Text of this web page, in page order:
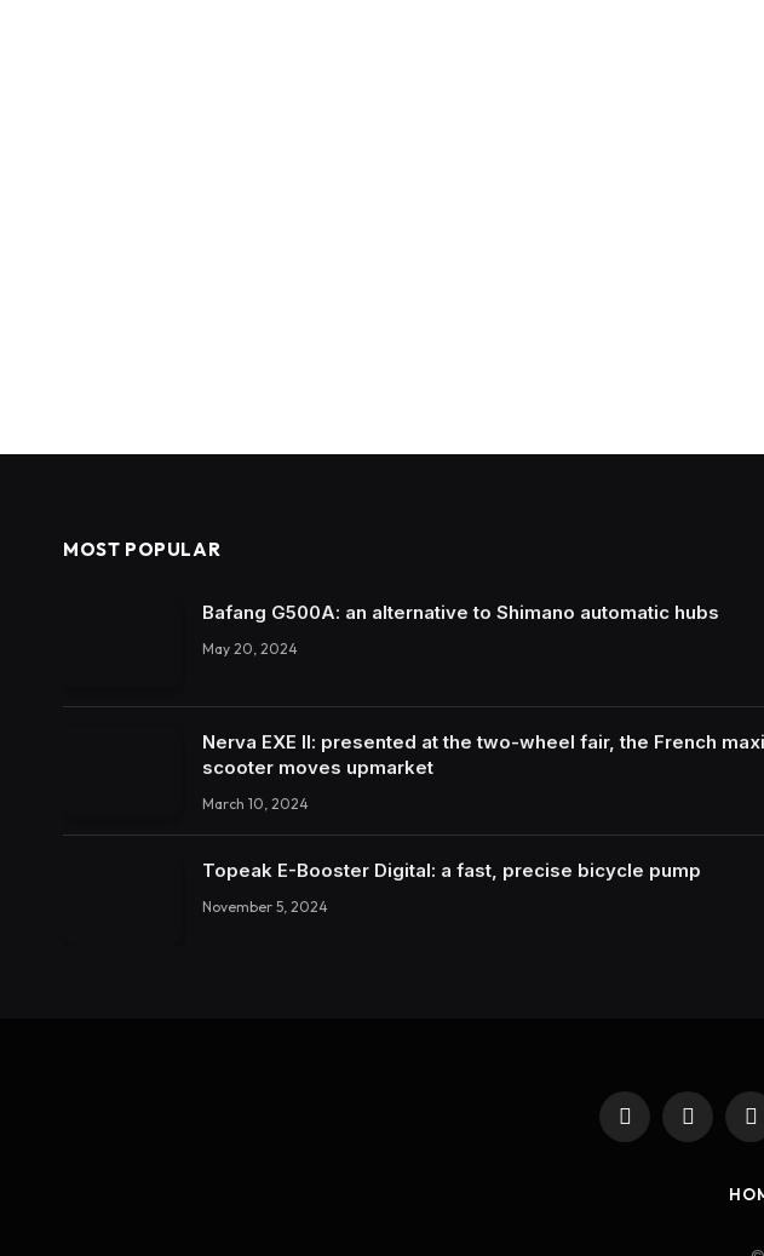
MOST POPULAR
Bafang G500A: an alternative to Shimano automatic hubs
May 20, 2024
Nerva EXE II: presented at the two-wheel fair, the French
scooter moves upmarket
March 10, 2024
Topeak E-Booster Digital: a fast, precise bicycle pump
November 5, 2024
Facebook
X
(Twitter)